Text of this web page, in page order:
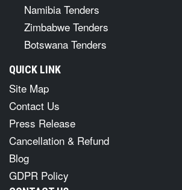
Namibia Tenders
Zimbabwe Tenders
Botswana Tenders
QUICK LINK
Site Map
Contact Us
Press Release
Cancellation & Refund
Blog
GDPR Policy